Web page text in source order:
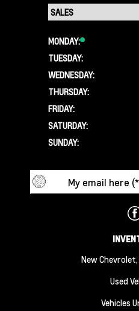
MONDAY:
TUESDAY:
WEDNESDAY:
THURSDAY:
FRIDAY:
SATURDAY:
SUNDAY:
New Chevrolet,
Used
Vehicles